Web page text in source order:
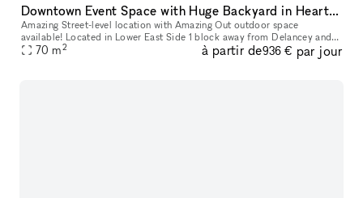
Downtown Event Space with Huge Backyard in Heart of the Lower East Side 10002
Amazing Street-level location with Amazing Out outdoor space
available! Located in Lower East Side 1 block away from Delancey and
Grand Street Perfect for Events, Classes, Video/Photo Shoots, pop-
70 m2 à partir de936 € par jour